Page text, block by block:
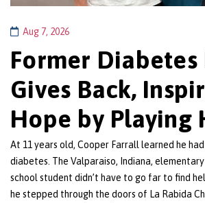
Aug 7, 2026
Former
Gives Back,
Hope by Playing
At 11 years old, Cooper Farrall learned he
diabetes. The Valparaiso, Indiana, elementary
school student didn’t have to go far to find
he stepped through the doors of La Rabida